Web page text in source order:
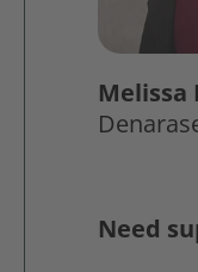
Melissa
Need